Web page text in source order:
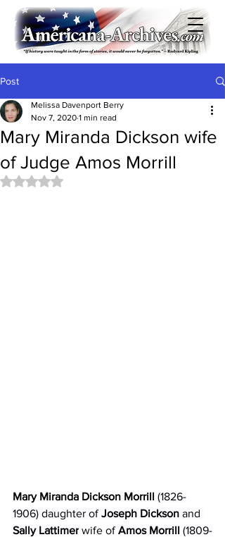
Post
Mary Miranda Dickson wife
of Judge Amos Morrill
Melissa Davenport Berry
Nov 7, 2020 1 min read
Rated NaN out of 5 stars.
Mary Miranda Dickson Morrill (1826-
1906) daughter of Joseph Dickson and
Sally Lattimer wife of Amos Morrill (1809-